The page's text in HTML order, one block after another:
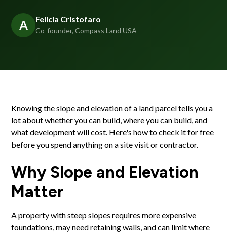
A Felicia Cristofaro
Co-founder, Compass Land USA
Knowing the slope and elevation of a land parcel tells you a
lot about whether you can build, where you can build, and
what development will cost. Here's how to check it for free
before you spend anything on a site visit or contractor.
Why Slope and Elevation
Matter
A property with steep slopes requires more expensive
foundations, may need retaining walls, and can limit where